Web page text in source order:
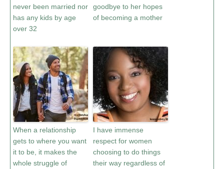
never been married nor
has any kids by age
over 32
goodbye to her hopes
of becoming a mother
When a relationship
gets to where you want
it to be, it makes the
whole struggle of
I have immense
respect for women
choosing to do things
their way regardless of